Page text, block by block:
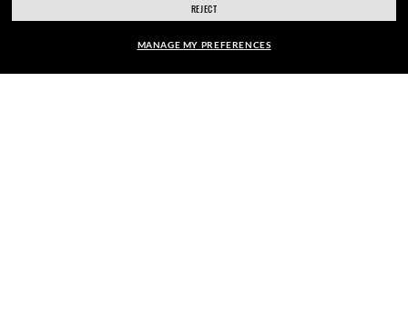
DO IT IN PERSON
REJECT
MANAGE MY PREFERENCES